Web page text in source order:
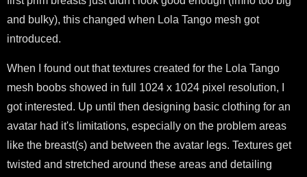
and bulky), this changed when Lola Tango mesh got
introduced.
When I found out that textures created for the Lola Tango
mesh boobs showed in full 1024 x 1024 pixel resolution, I
got interested. Up until then designing basic clothing for an
avatar had it's limitations, especially on the problem areas
like the breast(s) and between the avatar legs. Textures get
twisted and stretched around these areas and detailing